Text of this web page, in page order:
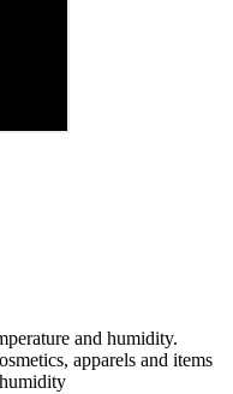
and humidity.
apparels and items